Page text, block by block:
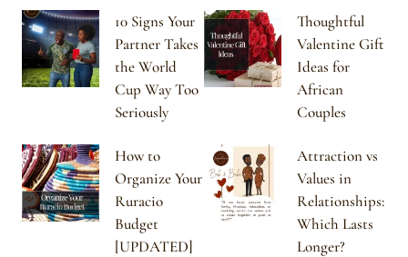
10 Signs Your
Partner Takes
the World
Cup Way Too
Seriously
Thoughtful
Valentine Gift
Ideas for
African
Couples
How to
Organize Your
Ruracio
Budget
[UPDATED]
Attraction vs
Values in
Relationships:
Which Lasts
Longer?